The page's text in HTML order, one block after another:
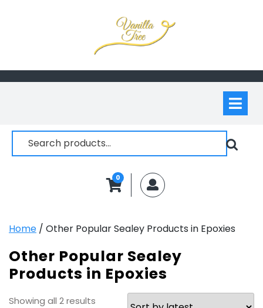
Search
for:
0 MyAccount
Home / Other Popular Sealey Products in Epoxies
Other Popular Sealey
Products in Epoxies
Showing all 2 results